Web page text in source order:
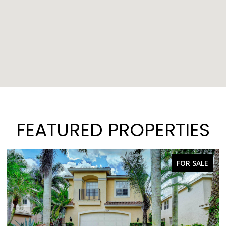
FEATURED PROPERTIES
FOR SALE